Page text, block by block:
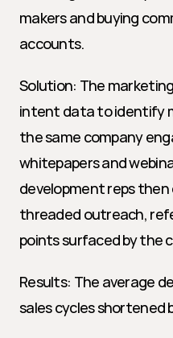
makers and buying
accounts.
Solution: The
intent data to identify
the same company
whitepapers and
development reps
threaded outreach,
points surfaced by the
Results: The average
sales cycles shortened